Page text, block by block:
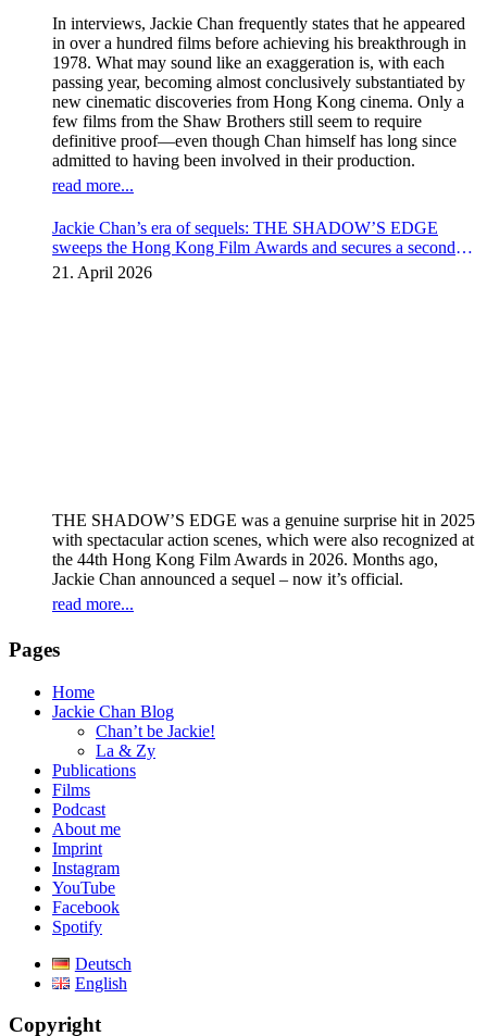
In interviews, Jackie Chan frequently states that he appeared
in over a hundred films before achieving his breakthrough in
1978. What may sound like an exaggeration is, with each
passing year, becoming almost conclusively substantiated by
new cinematic discoveries from Hong Kong cinema. Only a
few films from the Shaw Brothers still seem to require
definitive proof—even though Chan himself has long since
admitted to having been involved in their production.
read more...
Jackie Chan’s era of sequels: THE SHADOW’S EDGE
sweeps the Hong Kong Film Awards and secures a second
instalment
21. April 2026
THE SHADOW’S EDGE was a genuine surprise hit in 2025
with spectacular action scenes, which were also recognized at
the 44th Hong Kong Film Awards in 2026. Months ago,
Jackie Chan announced a sequel – now it’s official.
read more...
Pages
Home
Jackie Chan Blog
Chan’t be Jackie!
La & Zy
Publications
Films
Podcast
About me
Imprint
Instagram
YouTube
Facebook
Spotify
Deutsch
English
Copyright